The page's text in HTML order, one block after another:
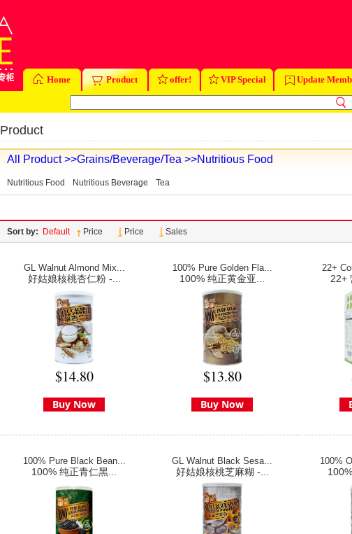
Home Product offer! VIP Special Update
Product
All Product >>Grains/Beverage/Tea >>Nutritious Food
Nutritious Food Nutritious Beverage Tea
Sort by: Default Price Price Sales
GL Walnut Almond Mix...
好姑娘核桃杏仁粉 -...
$14.80
Buy Now
100% Pure Golden Fla...
100% 纯正黄金亚...
$13.80
Buy Now
22+
22+
100% Pure Black Bean...
100% 纯正青仁黑...
GL Walnut Black Sesa...
好姑娘核桃芝麻糊 -...
100%